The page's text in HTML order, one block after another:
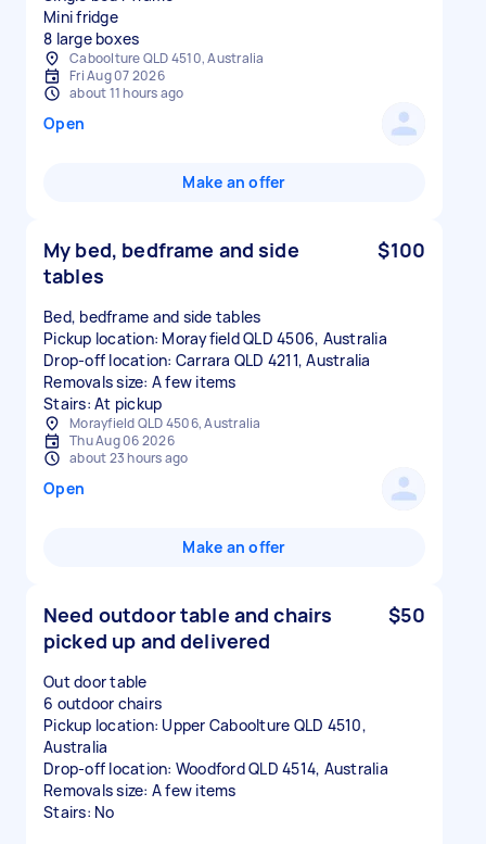
Mini fridge
8 large boxes
Caboolture QLD 4510, Australia
Fri Aug 07 2026
about 11 hours ago
Open
Make an offer
My bed, bedframe and side
tables
$100
Bed, bedframe and side tables
Pickup location: Morayfield QLD 4506, Australia
Drop-off location: Carrara QLD 4211, Australia
Removals size: A few items
Stairs: At pickup
Morayfield QLD 4506, Australia
Thu Aug 06 2026
about 23 hours ago
Open
Make an offer
Need outdoor table and chairs
picked up and delivered
$50
Out door table
6 outdoor chairs
Pickup location: Upper Caboolture QLD 4510,
Australia
Drop-off location: Woodford QLD 4514, Australia
Removals size: A few items
Stairs: No